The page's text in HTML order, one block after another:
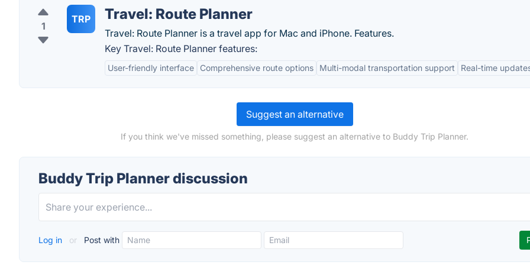
1
TRP Travel: Route Planner
Travel: Route Planner is a travel app for Mac and iPhone. Features.
Key Travel: Route Planner features:
User-friendly interface Comprehensive route options Multi-modal transportation support Real-time
Suggest an alternative
If you think we've missed something, please suggest an alternative to Buddy Trip Planner.
Buddy Trip Planner discussion
Log in or Post with